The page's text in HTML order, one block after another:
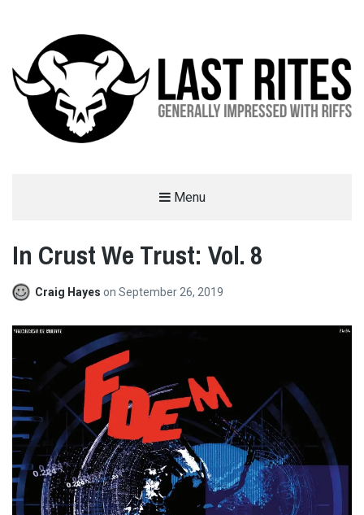
Menu
In Crust We Trust: Vol. 8
Craig Hayes on September 26, 2019